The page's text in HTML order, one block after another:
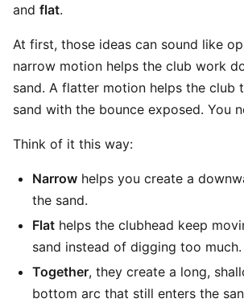
and flat.
At first, those ideas can sound like
narrow motion helps the club work
sand. A flatter motion helps the club
sand with the bounce exposed. You
Think of it this way:
Narrow helps you create a
the sand.
Flat helps the clubhead keep
sand instead of digging too much.
Together, they create a long,
bottom arc that still enters the